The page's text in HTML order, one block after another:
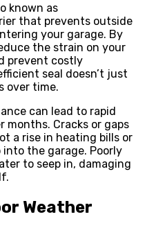
known as
that prevents outside
your garage. By
the strain on your
prevent costly
seal doesn’t just
over time.
can lead to rapid
months. Cracks or gaps
a rise in heating bills or
the garage. Poorly
to seep in, damaging
Weather